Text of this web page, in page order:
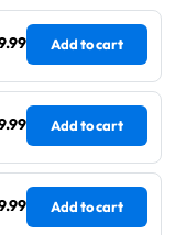
Add to cart
Add to cart
Add to cart